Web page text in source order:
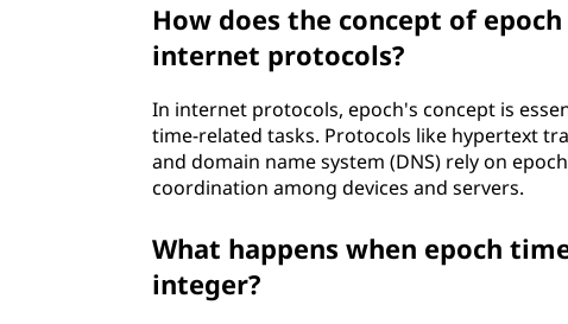
How does the concept of
internet protocols?
In internet protocols, epoch's concept is
time-related tasks. Protocols like hypertext
and domain name system (DNS) rely on
coordination among devices and servers.
What happens when epoch
integer?